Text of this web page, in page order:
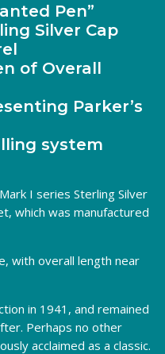
Pen”
Silver Cap
of Overall
Parker’s
system
Mark I series Sterling Silver
which was manufactured
with overall length near
in 1941, and remained
Perhaps no other
acclaimed as a classic.